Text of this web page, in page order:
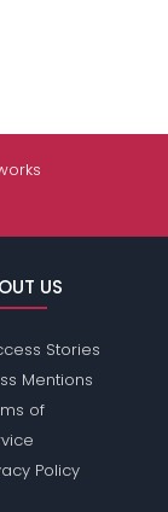
US
Stories
Mentions
of
Policy